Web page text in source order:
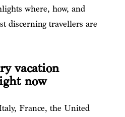
where, how, and
discerning travellers are
vacation
now
France, the United